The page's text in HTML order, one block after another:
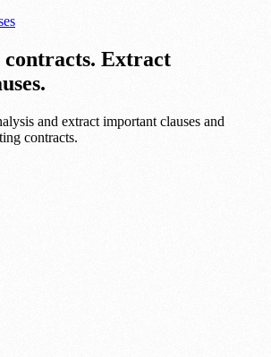
Extract
and extract important clauses and
contracts.